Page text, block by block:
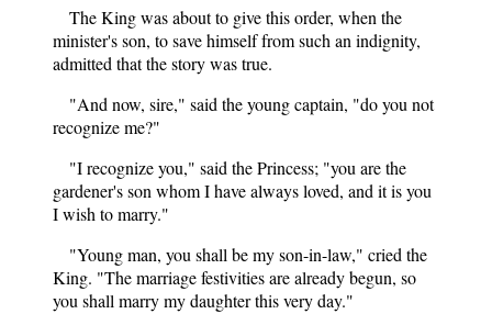
The King was about to give this order, when the
minister's son, to save himself from such an indignity,
admitted that the story was true.
"And now, sire," said the young captain, "do you not
recognize me?"
"I recognize you," said the Princess; "you are the
gardener's son whom I have always loved, and it is you
I wish to marry."
"Young man, you shall be my son-in-law," cried the
King. "The marriage festivities are already begun, so
you shall marry my daughter this very day."